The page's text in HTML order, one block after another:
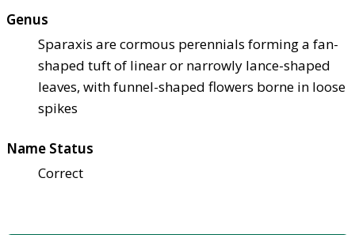
Genus
Sparaxis are cormous perennials forming a fan-
shaped tuft of linear or narrowly lance-shaped
leaves, with funnel-shaped flowers borne in loose
spikes
Name Status
Correct